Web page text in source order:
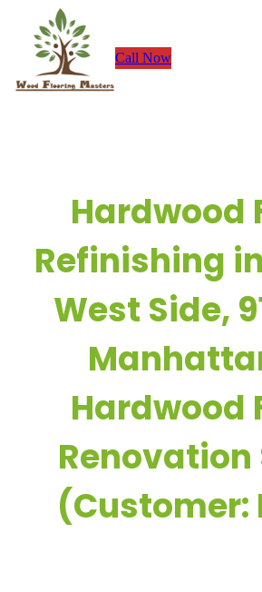
content
Call Now
Hardwood
Refinishing
West Side,
Hardwood
Renovation
(Customer: